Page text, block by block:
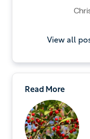
View all
Read More